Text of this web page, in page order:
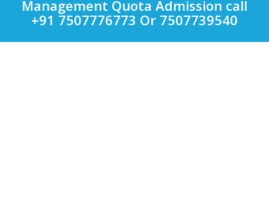
Management Quota Admission call
+91 7507776773 Or 7507739540